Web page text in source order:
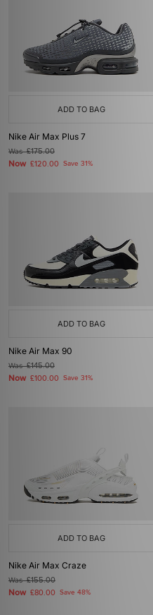
ADD TO BAG
Nike Air Max Plus 7
Was£175.00
Now £120.00 Save 31%
ADD TO BAG
Nike Air Max 90
Was£145.00
Now £100.00 Save 31%
ADD TO BAG
Nike Air Max Craze
Was£155.00
Now £80.00 Save 48%